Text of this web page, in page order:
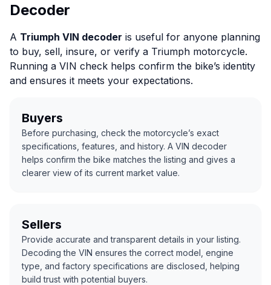
Decoder
A Triumph VIN decoder is useful for anyone planning
to buy, sell, insure, or verify a Triumph motorcycle.
Running a VIN check helps confirm the bike’s identity
and ensures it meets your expectations.
Buyers
Before purchasing, check the motorcycle’s exact
specifications, features, and history. A VIN decoder
helps confirm the bike matches the listing and gives a
clearer view of its current market value.
Sellers
Provide accurate and transparent details in your listing.
Decoding the VIN ensures the correct model, engine
type, and factory specifications are disclosed, helping
build trust with potential buyers.